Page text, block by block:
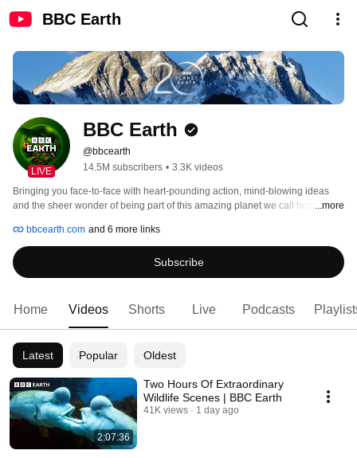
BBC Earth
LIVE
BBC Earth
@bbcearth
14.5M subscribers • 3.3K videos
Bringing you face-to-face with heart-pounding action, mind-blowing ideas
and the sheer wonder of being part of this amazing planet we call home. ...more
bbcearth.com and 6 more links
Subscribe
Home Videos Shorts Live Podcasts
Latest Popular Oldest
2:07:36
Two Hours Of Extraordinary
Wildlife Scenes | BBC Earth
41K views 1 day ago